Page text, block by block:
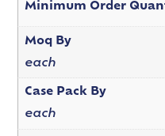
Minimum Order
Moq By
each
Case Pack By
each